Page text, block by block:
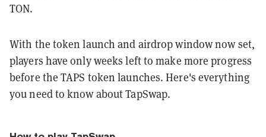
TON.
With the token launch and airdrop window now set,
players have only weeks left to make more progress
before the TAPS token launches. Here's everything
you need to know about TapSwap.